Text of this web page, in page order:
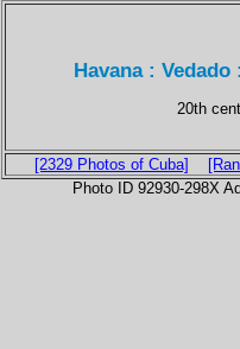
Havana :
20th
[2329 Photos of Cuba]
Photo ID 92930-298X